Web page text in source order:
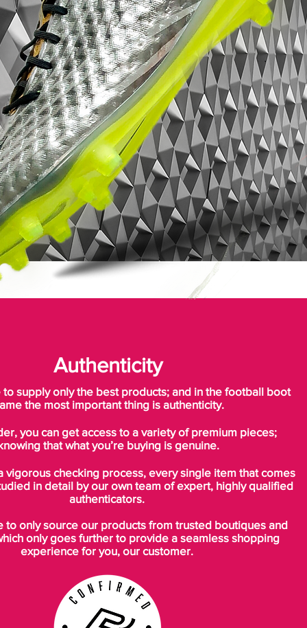
entire foot.
Authenticity
to supply only the best products; and in the football boot
the most important thing is authenticity.
you can get access to a variety of premium pieces;
that what you’re buying is genuine.
vigorous checking process, every single item that comes
in detail by our own team of expert, highly qualified
authenticators.
to only source our products from trusted boutiques and
only goes further to provide a seamless shopping
experience for you, our customer.